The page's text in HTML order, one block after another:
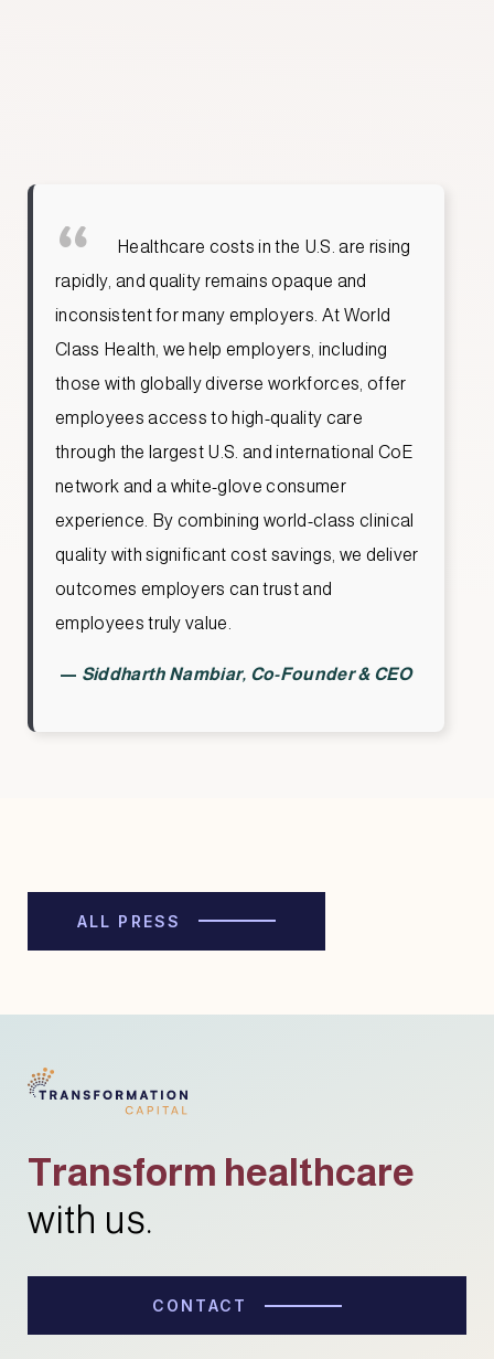
Healthcare costs in the U.S. are rising
rapidly, and quality remains opaque and
inconsistent for many employers. At World
Class Health, we help employers, including
those with globally diverse workforces, offer
employees access to high-quality care
through the largest U.S. and international CoE
network and a white-glove consumer
experience. By combining world-class clinical
quality with significant cost savings, we deliver
outcomes employers can trust and
employees truly value.
— Siddharth Nambiar, Co-Founder & CEO
ALL PRESS
Transform healthcare
with us.
CONTACT